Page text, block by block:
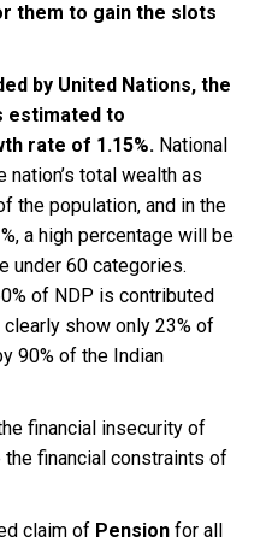
them to gain the slots
by United Nations, the
estimated to
rate of 1.15%. National
total wealth as
the population, and in the
a high percentage will be
under 60 categories.
of NDP is contributed
show only 23% of
90% of the Indian
financial insecurity of
financial constraints of
claim of Pension for all